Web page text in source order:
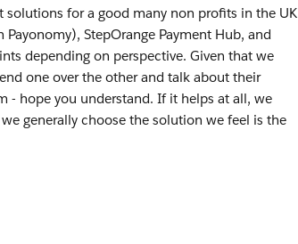
solutions for a good many non profits in the UK
StepOrange Payment Hub, and
depending on perspective. Given that we
one over the other and talk about their
- hope you understand. If it helps at all, we
generally choose the solution we feel is the